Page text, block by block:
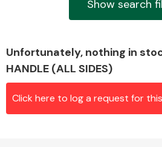
Show search
Unfortunately, nothing in
HANDLE (ALL SIDES)
Click here to log a request for